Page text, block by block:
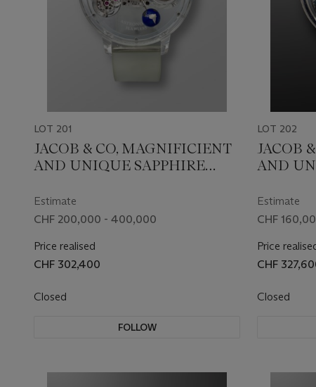
LOT 201
JACOB & CO, MAGNIFICIENT
AND UNIQUE SAPPHIRE
‘ASTRONOMIA FLAWLESS’
WITH A 3.02 CARAT D
1.00 CARAT 'JACOB CUT'
DIAMOND WITH 288 FACETS,
UNIQUE PIECE
Estimate
CHF 200,000 - 400,000
Price realised
CHF 302,400
Closed
FOLLOW
LOT 202
JACOB
AND
AXIS
BLACK
RUBY
Estimate
CHF
Price
CHF
Closed